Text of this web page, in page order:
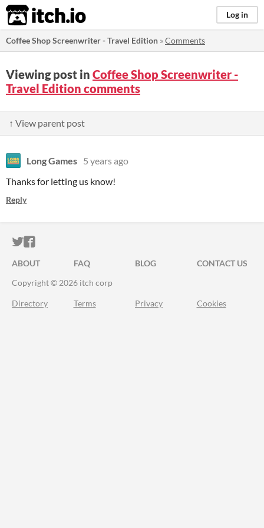
itch.io Log in
Coffee Shop Screenwriter - Travel Edition »Comments
Viewing post in Coffee Shop Screenwriter -
Travel Edition comments
↑ View parent post
Long Games 5 years ago
Thanks for letting us know!
Reply
ITCH.IO ON TWITTER
ITCH.IO ON FACEBOOK
ABOUT FAQ BLOG
CONTACT US
Copyright © 2026 itch corp
Directory Terms Privacy Cookies